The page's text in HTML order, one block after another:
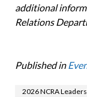
additional
Relations
Published in
2026 NCRA